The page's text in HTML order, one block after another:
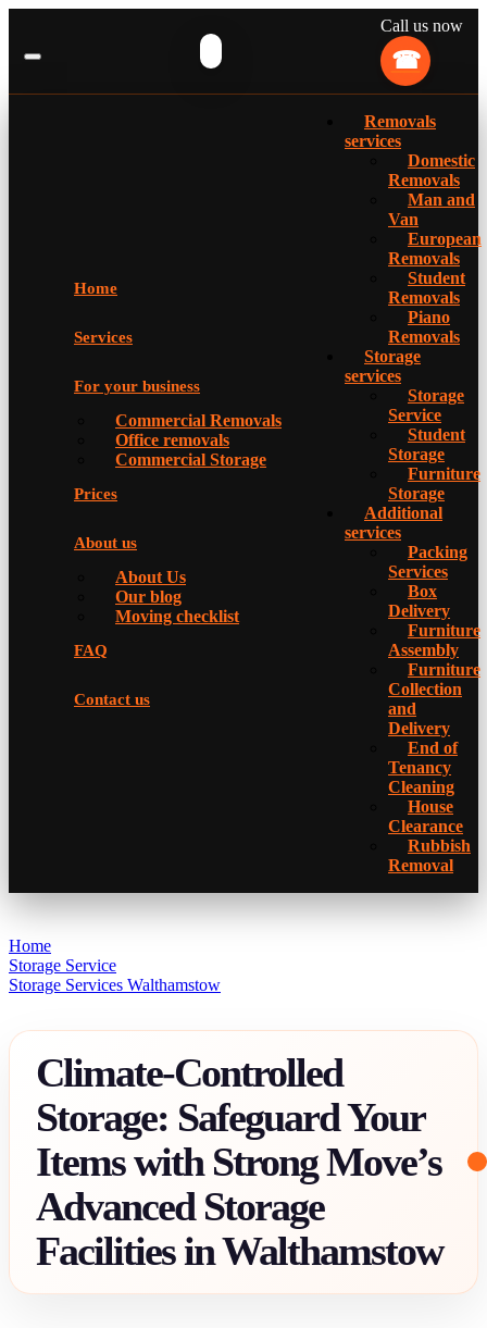
Call us now
Home
Services
For your business
Commercial Removals
Office removals
Commercial Storage
Prices
About us
About Us
Our blog
Moving checklist
FAQ
Contact us
Removals
services
Domestic
Removals
Man and
Van
European
Removals
Student
Removals
Piano
Removals
Storage
services
Storage
Service
Student
Storage
Furniture
Storage
Additional
services
Packing
Services
Box
Delivery
Furniture
Assembly
Furniture
Collection
and
Delivery
Еnd of
Tenancy
Cleaning
House
Clearance
Rubbish
Removal
Home
Storage Service
Storage Services Walthamstow
Climate-Controlled
Storage: Safeguard Your
Items with Strong Move’s
Advanced Storage
Facilities in Walthamstow